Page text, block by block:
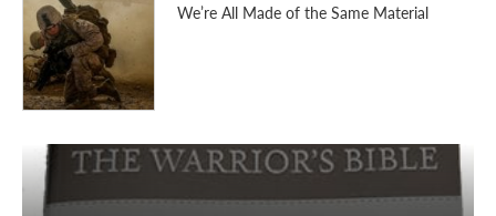
We’re All Made of the Same Material